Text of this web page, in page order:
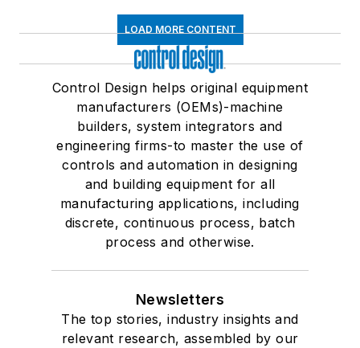
LOAD MORE CONTENT
Control Design helps original equipment
manufacturers (OEMs)-machine
builders, system integrators and
engineering firms-to master the use of
controls and automation in designing
and building equipment for all
manufacturing applications, including
discrete, continuous process, batch
process and otherwise.
Newsletters
The top stories, industry insights and
relevant research, assembled by our